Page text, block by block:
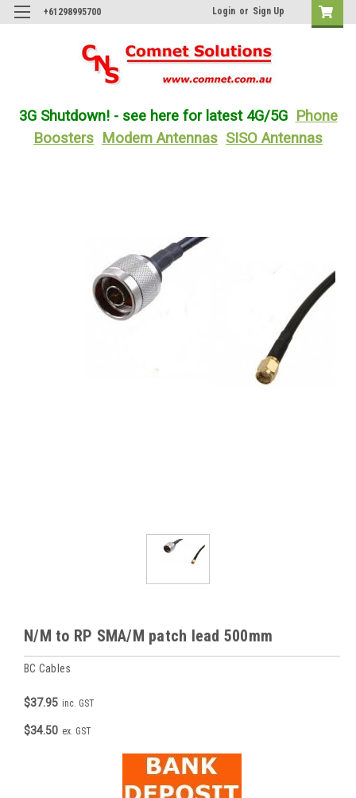
+61298995700 Login or Sign Up
3G Shutdown! - see here for latest 4G/5G Phone
Boosters
Modem Antennas SISO Antennas
N/M to RP SMA/M patch lead 500mm
BC Cables
$37.95 inc. GST
$34.50 ex. GST